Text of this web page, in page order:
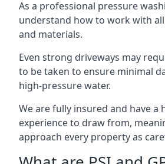
As a professional pressure
understand how to work with
and materials.
Even strong driveways may
to be taken to ensure minimal
high-pressure water.
We are fully insured and have a
experience to draw from,
approach every property as